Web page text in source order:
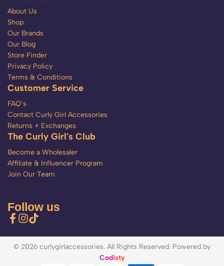
About Us
Shop
Our Brands
Our Blog
Store Finder
Privacy Policy
Terms & Conditions
Customer Service
FAQ’s
Contact Curly Girl Accessories
Returns + Exchanges
The Curly Girl's Club
Become a Wholesaler
Affiliate & Influencer Program
Join Our Team
Follow us
© 2026 curlygirlaccessories. All Rights Reserved. Powered by
Codisty